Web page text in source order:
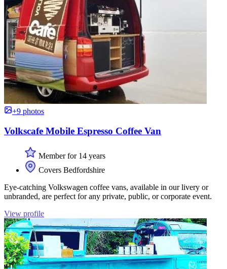
+9 photos
Volkscafe Mobile Espresso Coffee Van
Member for 14 years
Covers Bedfordshire
Eye-catching Volkswagen coffee vans, available in our livery or
unbranded, are perfect for any private, public, or corporate event.
View profile